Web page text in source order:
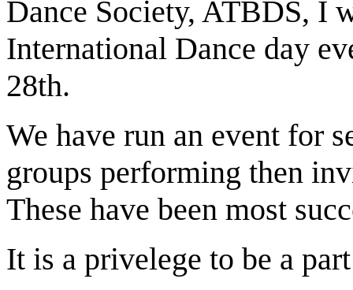
Dance Society, ATBDS, I
International Dance day
28th.
We have run an event for
groups performing then
These have been most
It is a privelege to be a